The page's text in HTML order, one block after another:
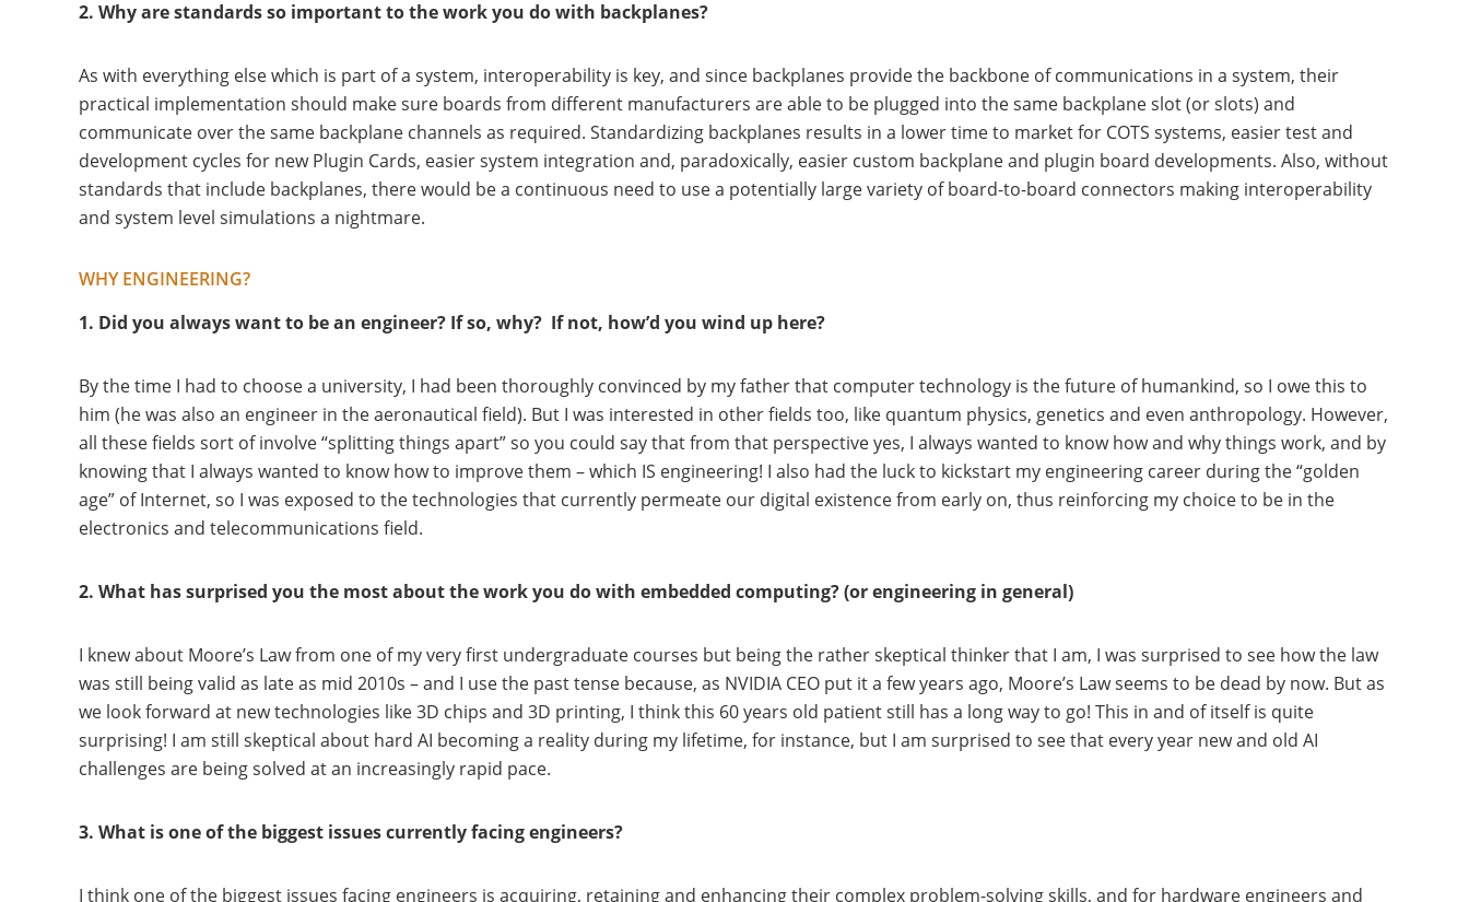
2. Why are standards so important to the work you do with backplanes?
As with everything else which is part of a system, interoperability is key, and since backplanes provide the backbone of communications in a system, their
practical implementation should make sure boards from different manufacturers are able to be plugged into the same backplane slot (or slots) and
communicate over the same backplane channels as required. Standardizing backplanes results in a lower time to market for COTS systems, easier test and
development cycles for new Plugin Cards, easier system integration and, paradoxically, easier custom backplane and plugin board developments. Also, without
standards that include backplanes, there would be a continuous need to use a potentially large variety of board-to-board connectors making interoperability
and system level simulations a nightmare.
WHY ENGINEERING?
1. Did you always want to be an engineer? If so, why? If not, how’d you wind up here?
By the time I had to choose a university, I had been thoroughly convinced by my father that computer technology is the future of humankind, so I owe this to
him (he was also an engineer in the aeronautical field). But I was interested in other fields too, like quantum physics, genetics and even anthropology. However,
all these fields sort of involve “splitting things apart” so you could say that from that perspective yes, I always wanted to know how and why things work, and by
knowing that I always wanted to know how to improve them – which IS engineering! I also had the luck to kickstart my engineering career during the “golden
age” of Internet, so I was exposed to the technologies that currently permeate our digital existence from early on, thus reinforcing my choice to be in the
electronics and telecommunications field.
2. What has surprised you the most about the work you do with embedded computing? (or engineering in general)
I knew about Moore’s Law from one of my very first undergraduate courses but being the rather skeptical thinker that I am, I was surprised to see how the law
was still being valid as late as mid 2010s – and I use the past tense because, as NVIDIA CEO put it a few years ago, Moore’s Law seems to be dead by now. But as
we look forward at new technologies like 3D chips and 3D printing, I think this 60 years old patient still has a long way to go! This in and of itself is quite
surprising! I am still skeptical about hard AI becoming a reality during my lifetime, for instance, but I am surprised to see that every year new and old AI
challenges are being solved at an increasingly rapid pace.
3. What is one of the biggest issues currently facing engineers?
I think one of the biggest issues facing engineers is acquiring, retaining and enhancing their complex problem-solving skills, and for hardware engineers and